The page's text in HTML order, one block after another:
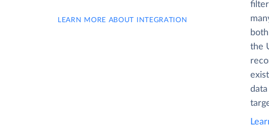
LEARN MORE ABOUT INTEGRATION
the